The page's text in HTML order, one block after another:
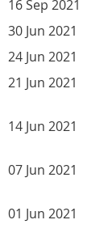
16 Sep 2021
30 Jun 2021
24 Jun 2021
21 Jun 2021
14 Jun 2021
07 Jun 2021
01 Jun 2021